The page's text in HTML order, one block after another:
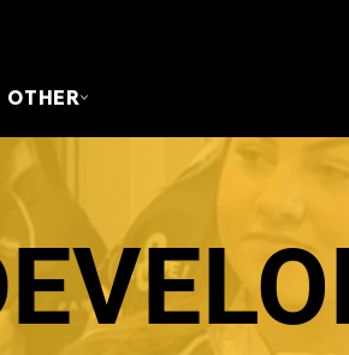
OTHER